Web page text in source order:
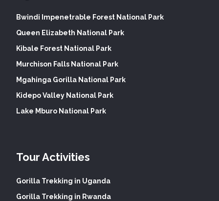
Bwindi Impenetrable Forest National Park
Queen Elizabeth National Park
Kibale Forest National Park
Murchison Falls National Park
Mgahinga Gorilla National Park
Kidepo Valley National Park
Lake Mburo National Park
Tour Activities
Gorilla Trekking in Uganda
Gorilla Trekking in Rwanda